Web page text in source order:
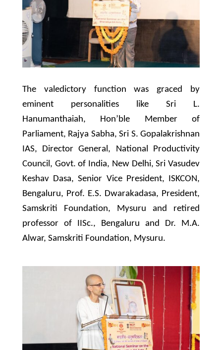
The valedictory function was graced by
eminent personalities like Sri L.
Hanumanthaiah, Hon’ble Member of
Parliament, Rajya Sabha, Sri S. Gopalakrishnan
IAS, Director General, National Productivity
Council, Govt. of India, New Delhi, Sri Vasudev
Keshav Dasa, Senior Vice President, ISKCON,
Bengaluru, Prof. E.S. Dwarakadasa, President,
Samskriti Foundation, Mysuru and retired
professor of IISc., Bengaluru and Dr. M.A.
Alwar, Samskriti Foundation, Mysuru.